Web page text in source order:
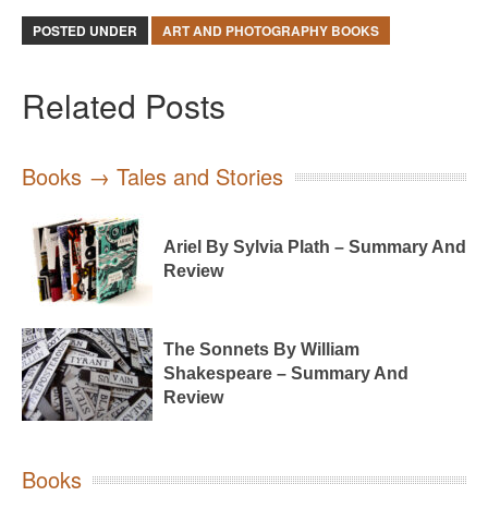
POSTED UNDER ART AND PHOTOGRAPHY BOOKS
Related Posts
Books → Tales and Stories
Ariel By Sylvia Plath – Summary And
Review
The Sonnets By William
Shakespeare – Summary And
Review
Books